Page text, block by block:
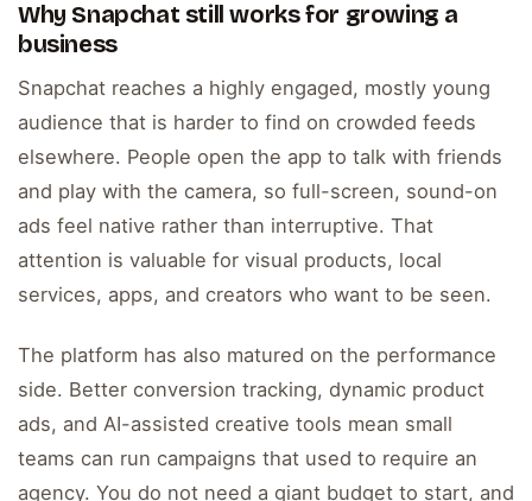
Why Snapchat still works for growing a
business
Snapchat reaches a highly engaged, mostly young
audience that is harder to find on crowded feeds
elsewhere. People open the app to talk with friends
and play with the camera, so full-screen, sound-on
ads feel native rather than interruptive. That
attention is valuable for visual products, local
services, apps, and creators who want to be seen.
The platform has also matured on the performance
side. Better conversion tracking, dynamic product
ads, and AI-assisted creative tools mean small
teams can run campaigns that used to require an
agency. You do not need a giant budget to start, and